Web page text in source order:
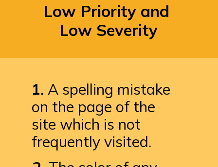
Low Priority and
Low Severity
1. A spelling mistake
on the page of the
site which is not
frequently visited.